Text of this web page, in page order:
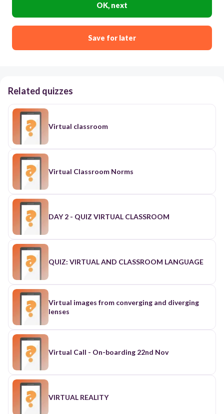
OK, next
Save for later
Related quizzes
Virtual classroom
Virtual Classroom Norms
DAY 2 - QUIZ VIRTUAL CLASSROOM
QUIZ: VIRTUAL AND CLASSROOM LANGUAGE
Virtual images from converging and diverging
lenses
Virtual Call - On-boarding 22nd Nov
VIRTUAL REALITY